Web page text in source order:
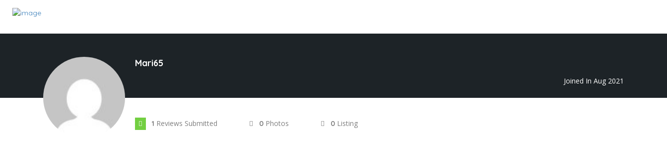
Mari65
Joined In Aug 2021
1 Reviews Submitted 0 Photos 0 Listing